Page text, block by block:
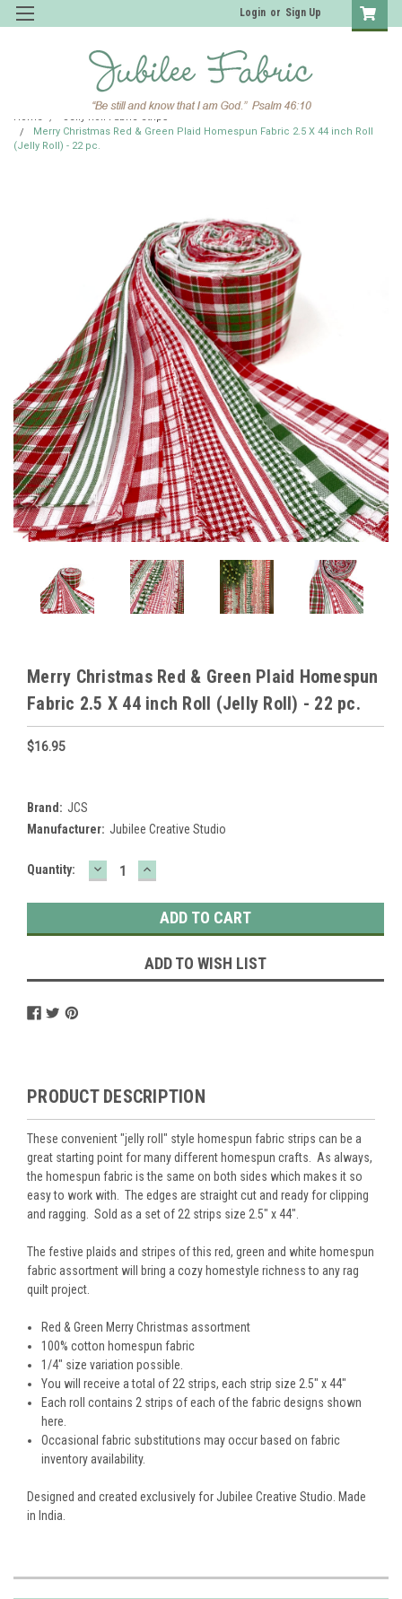
Login or Sign Up
Home
Jelly Roll Fabric Strips
Merry Christmas Red & Green Plaid Homespun Fabric 2.5 X 44 inch Roll
(Jelly Roll) - 22 pc.
Merry Christmas Red & Green Plaid Homespun
Fabric 2.5 X 44 inch Roll (Jelly Roll) - 22 pc.
$16.95
Brand: JCS
Manufacturer: Jubilee Creative Studio
Current
Quantity: DECREASE
QUANTITY:
INCREASE
QUANTITY:
ADD TO WISH LIST
PRODUCT DESCRIPTION
These convenient "jelly roll" style homespun fabric strips can be a
great starting point for many different homespun crafts. As always,
the homespun fabric is the same on both sides which makes it so
easy to work with. The edges are straight cut and ready for clipping
and ragging. Sold as a set of 22 strips size 2.5" x 44".
The festive plaids and stripes of this red, green and white homespun
fabric assortment will bring a cozy homestyle richness to any rag
quilt project.
Red & Green Merry Christmas assortment
100% cotton homespun fabric
1/4" size variation possible.
You will receive a total of 22 strips, each strip size 2.5" x 44"
Each roll contains 2 strips of each of the fabric designs shown
here.
Occasional fabric substitutions may occur based on fabric
inventory availability.
Designed and created exclusively for Jubilee Creative Studio. Made
in India.